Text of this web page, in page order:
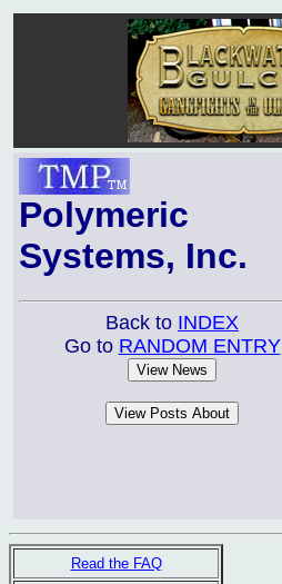
Polymeric
Systems, Inc.
Back to INDEX
Go to RANDOM ENTRY
Read the FAQ